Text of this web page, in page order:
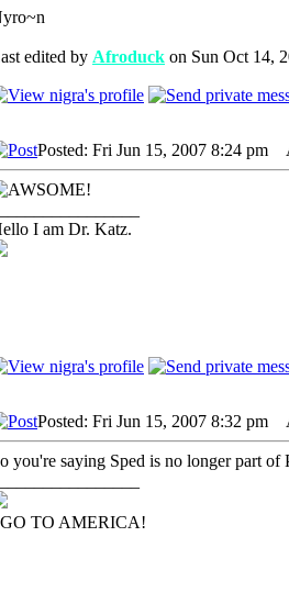
edited by Afroduck on Sun Oct 14,
Posted: Fri Jun 15, 2007 8:24 pm
I am Dr. Katz.
Posted: Fri Jun 15, 2007 8:32 pm
you're saying Sped is no longer part of
TO AMERICA!